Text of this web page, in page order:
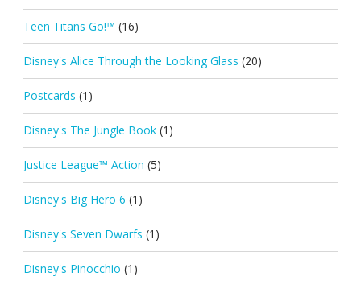
Teen Titans Go!™ (16)
Disney's Alice Through the Looking Glass (20)
Postcards (1)
Disney's The Jungle Book (1)
Justice League™ Action (5)
Disney's Big Hero 6 (1)
Disney's Seven Dwarfs (1)
Disney's Pinocchio (1)